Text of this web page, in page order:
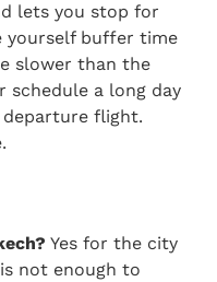
lets you stop for
yourself buffer time
slower than the
schedule a long day
flight.
Yes for the city
not enough to